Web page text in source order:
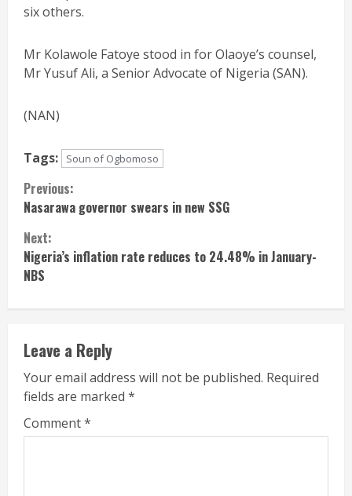
six others.
Mr Kolawole Fatoye stood in for Olaoye’s counsel,
Mr Yusuf Ali, a Senior Advocate of Nigeria (SAN).
(NAN)
Tags: Soun of Ogbomoso
Continue
Reading
Previous:
Nasarawa governor swears in new SSG
Next:
Nigeria’s inflation rate reduces to 24.48% in January-
NBS
Leave a Reply
Your email address will not be published. Required
fields are marked *
Comment*